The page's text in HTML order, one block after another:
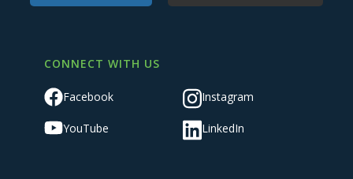
CONNECT WITH US
Facebook Instagram
YouTube LinkedIn